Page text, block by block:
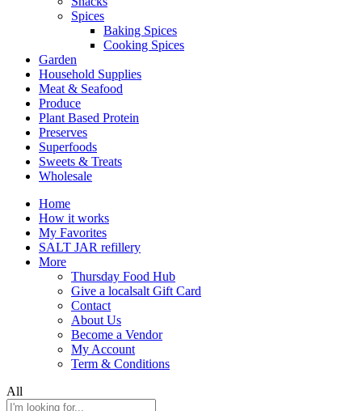
Spices
Baking Spices
Cooking Spices
Garden
Household Supplies
Meat & Seafood
Produce
Plant Based Protein
Preserves
Superfoods
Sweets & Treats
Wholesale
Home
How it works
My Favorites
SALT JAR refillery
More
Thursday Food Hub
Give a localsalt Gift Card
Contact
About Us
Become a Vendor
My Account
Term & Conditions
All